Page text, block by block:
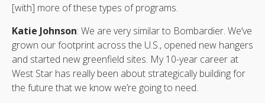
[with] more of these types of programs.
Katie Johnson: We are very similar to Bombardier. We’ve
grown our footprint across the U.S., opened new hangers
and started new greenfield sites. My 10-year career at
West Star has really been about strategically building for
the future that we know we’re going to need.